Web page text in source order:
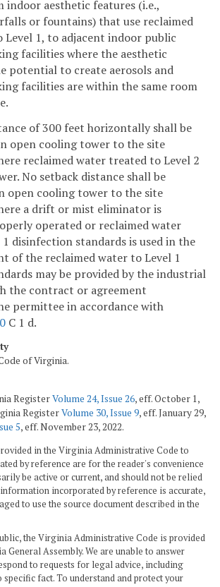
indoor aesthetic features (i.e.,
or fountains) that use reclaimed
1, to adjacent indoor public
facilities where the aesthetic
potential to create aerosols and
facilities are within the same room
of 300 feet horizontally shall be
open cooling tower to the site
reclaimed water treated to Level 2
No setback distance shall be
open cooling tower to the site
a drift or mist eliminator is
operated or reclaimed water
disinfection standards is used in the
of the reclaimed water to Level 1
may be provided by the industrial
the contract or agreement
permittee in accordance with
C 1 d.
of Virginia.
RegisterVolume 24, Issue 26, eff. October 1,
RegisterVolume 30, Issue 9, eff. January 29,
5, eff. November 23, 2022.
in the Virginia Administrative Code to
by reference are for the reader's convenience
be active or current, and should not be relied
incorporated by reference is accurate,
to use the source document described in the
the Virginia Administrative Code is provided
General Assembly. We are unable to answer
to requests for legal advice, including
fact. To understand and protect your